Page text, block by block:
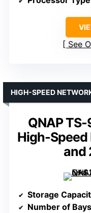
See
QNAP
High-Speed
and
HIGH-SPEED
Storage
Number of Bays